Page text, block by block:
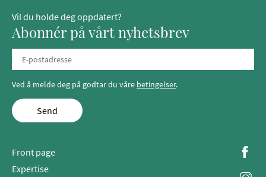
Vil du holde deg oppdatert?
Abonnér på vårt nyhetsbrev
Ved å melde deg på godtar du våre betingelser.
Send
Front page
Expertise